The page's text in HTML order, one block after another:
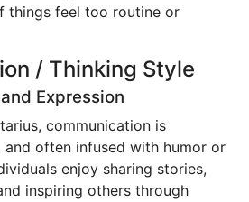
things feel too routine or
/ Thinking Style
Expression
communication is
and often infused with humor or
enjoy sharing stories,
inspiring others through